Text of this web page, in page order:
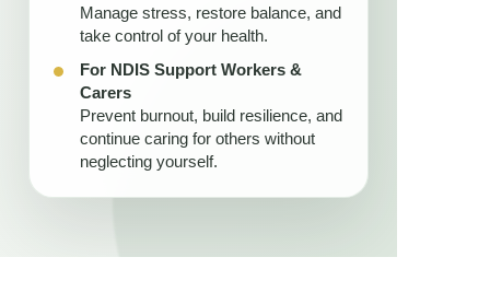
Manage stress, restore balance, and
take control of your health.
For NDIS Support Workers &
Carers
Prevent burnout, build resilience, and
continue caring for others without
neglecting yourself.